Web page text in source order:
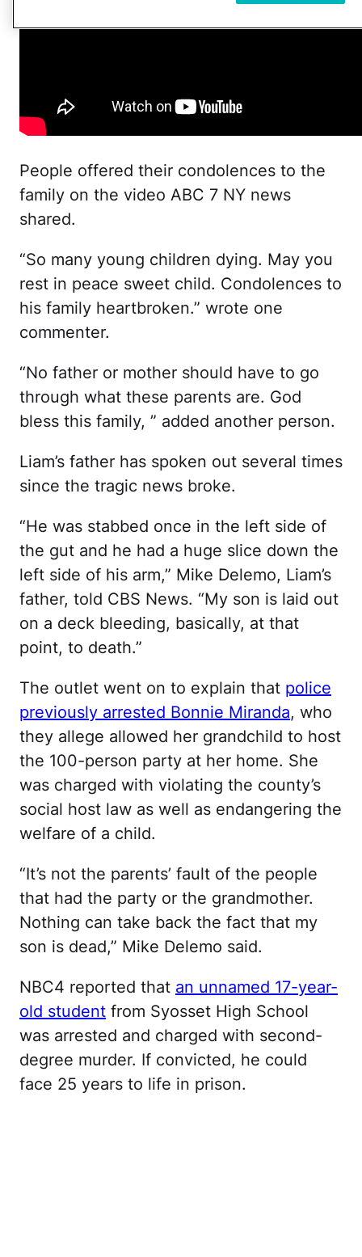
People offered their condolences to the
family on the video ABC 7 NY news
shared.
“So many young children dying. May you
rest in peace sweet child. Condolences to
his family heartbroken.” wrote one
commenter.
“No father or mother should have to go
through what these parents are. God
bless this family, ” added another person.
Liam’s father has spoken out several times
since the tragic news broke.
“He was stabbed once in the left side of
the gut and he had a huge slice down the
left side of his arm,” Mike Delemo, Liam’s
father, told CBS News. “My son is laid out
on a deck bleeding, basically, at that
point, to death.”
The outlet went on to explain that police
previously arrested Bonnie Miranda, who
they allege allowed her grandchild to host
the 100-person party at her home. She
was charged with violating the county’s
social host law as well as endangering the
welfare of a child.
“It’s not the parents’ fault of the people
that had the party or the grandmother.
Nothing can take back the fact that my
son is dead,” Mike Delemo said.
NBC4 reported that an unnamed 17-year-
old student from Syosset High School
was arrested and charged with second-
degree murder. If convicted, he could
face 25 years to life in prison.